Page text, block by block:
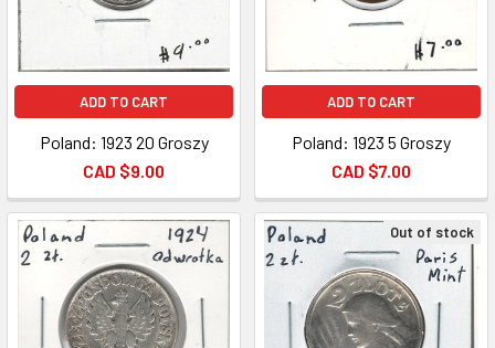
ADD TO CART
Poland: 1923 20 Groszy
CAD $9.00
ADD TO CART
Poland: 1923 5 Groszy
CAD $7.00
Out of stock